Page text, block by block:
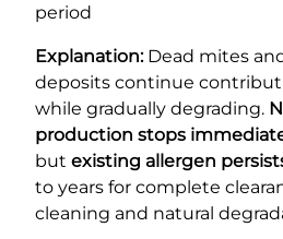
period
Explanation:Dead mites
deposits continue
while gradually degrading.
production stops
but existing allergen
to years for complete
cleaning and natural